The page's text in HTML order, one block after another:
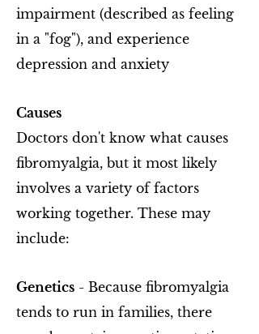
impairment (described as feeling
in a "fog"), and experience
depression and anxiety
Causes
Doctors don't know what causes
fibromyalgia, but it most likely
involves a variety of factors
working together. These may
include:
Genetics - Because fibromyalgia
tends to run in families, there